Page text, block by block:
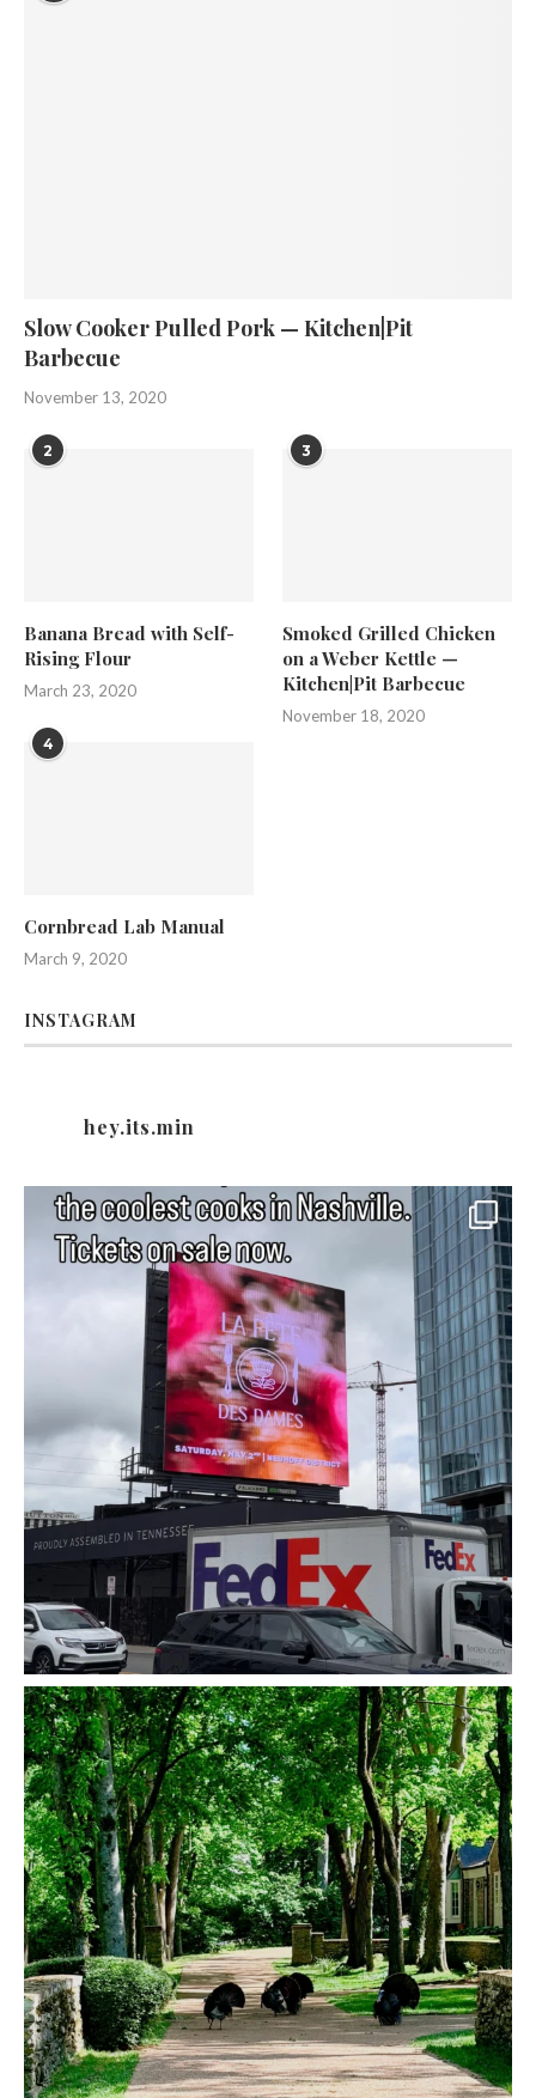
Slow Cooker Pulled Pork — Kitchen|Pit
Barbecue
November 13, 2020
2
Banana Bread with Self-
Rising Flour
March 23, 2020
3
Smoked Grilled Chicken
on a Weber Kettle —
Kitchen|Pit Barbecue
November 18, 2020
4
Cornbread Lab Manual
March 9, 2020
INSTAGRAM
hey.its.min